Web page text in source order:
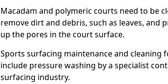
Macadam and polymeric courts need to be
remove dirt and debris, such as leaves,
up the pores in the court surface.
Sports surfacing maintenance and cleaning
include pressure washing by a specialist
surfacing industry.